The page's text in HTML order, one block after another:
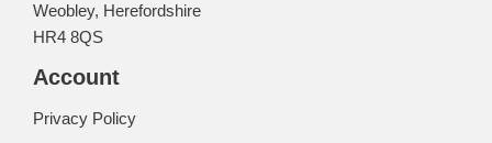
Weobley, Herefordshire
HR4 8QS
Account
Privacy Policy